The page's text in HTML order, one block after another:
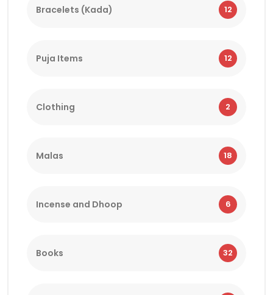
Bracelets (Kada) 12
Puja Items 12
Clothing 2
Malas 18
Incense and Dhoop 6
Books 32